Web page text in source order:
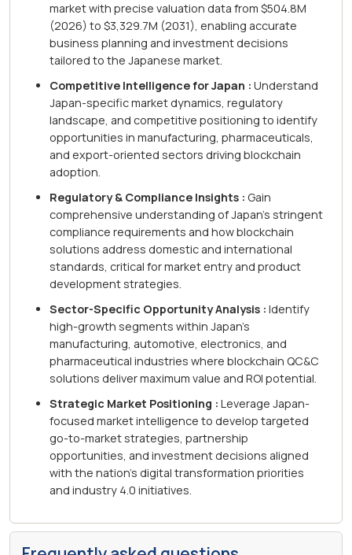
market with precise valuation data from $504.8M
(2026) to $3,329.7M (2031), enabling accurate
business planning and investment decisions
tailored to the Japanese market.
Competitive Intelligence for Japan : Understand
Japan-specific market dynamics, regulatory
landscape, and competitive positioning to identify
opportunities in manufacturing, pharmaceuticals,
and export-oriented sectors driving blockchain
adoption.
Regulatory & Compliance Insights : Gain
comprehensive understanding of Japan's stringent
compliance requirements and how blockchain
solutions address domestic and international
standards, critical for market entry and product
development strategies.
Sector-Specific Opportunity Analysis : Identify
high-growth segments within Japan's
manufacturing, automotive, electronics, and
pharmaceutical industries where blockchain QC&C
solutions deliver maximum value and ROI potential.
Strategic Market Positioning : Leverage Japan-
focused market intelligence to develop targeted
go-to-market strategies, partnership
opportunities, and investment decisions aligned
with the nation's digital transformation priorities
and industry 4.0 initiatives.